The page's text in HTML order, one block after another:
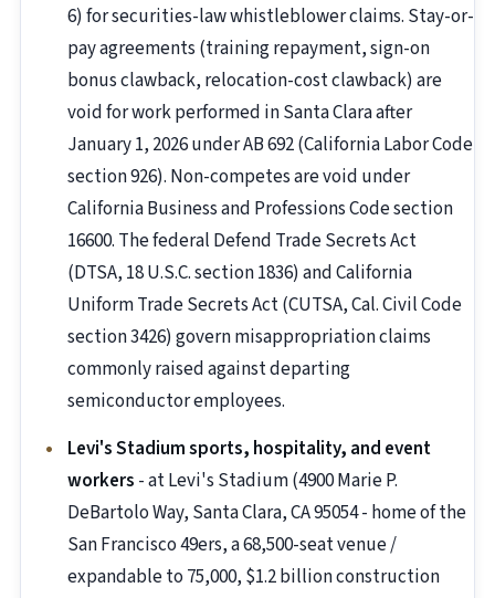
6) for securities-law whistleblower claims. Stay-or-
pay agreements (training repayment, sign-on
bonus clawback, relocation-cost clawback) are
void for work performed in Santa Clara after
January 1, 2026 under AB 692 (California Labor Code
section 926). Non-competes are void under
California Business and Professions Code section
16600. The federal Defend Trade Secrets Act
(DTSA, 18 U.S.C. section 1836) and California
Uniform Trade Secrets Act (CUTSA, Cal. Civil Code
section 3426) govern misappropriation claims
commonly raised against departing
semiconductor employees.
Levi's Stadium sports, hospitality, and event
workers - at Levi's Stadium (4900 Marie P.
DeBartolo Way, Santa Clara, CA 95054 - home of the
San Francisco 49ers, a 68,500-seat venue /
expandable to 75,000, $1.2 billion construction